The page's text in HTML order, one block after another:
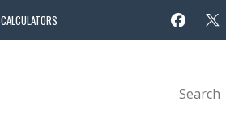
CALCULATORS